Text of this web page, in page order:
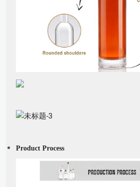
Product Process